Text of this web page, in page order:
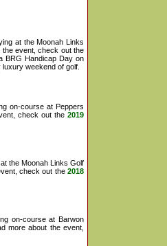
at the Moonah Links
the event, check out the
BRG Handicap Day on
weekend of golf.
on-course at Peppers
check out the 2019
the Moonah Links Golf
check out the2018
on-course at Barwon
more about the event,